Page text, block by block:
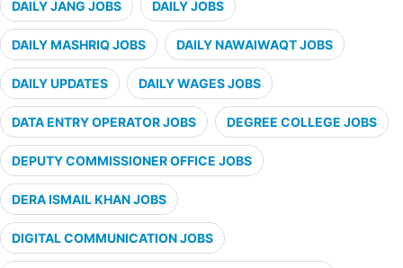
DAILY JANG JOBS DAILY JOBS
DAILY MASHRIQ JOBS DAILY NAWAIWAQT JOBS
DAILY UPDATES DAILY WAGES JOBS
DATA ENTRY OPERATOR JOBS DEGREE COLLEGE JOBS
DEPUTY COMMISSIONER OFFICE JOBS
DERA ISMAIL KHAN JOBS
DIGITAL COMMUNICATION JOBS